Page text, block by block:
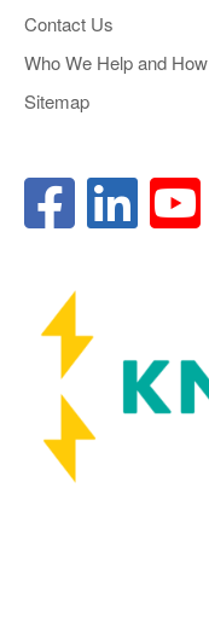
Contact Us
Who We Help and How
Sitemap